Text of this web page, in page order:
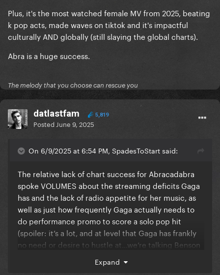
Plus, it's the most watched female MV from 2025, beating
k pop acts, made waves on tiktok and it's impactful
culturally AND globally (still slaying the global charts).
Abra is a huge success.
The melody that you choose can rescue you
datlastfam 5,819
Posted June 9, 2025
On 6/9/2025 at 6:54 PM, SpadesToStart said:
The relative lack of chart success for Abracadabra
spoke VOLUMES about the streaming deficits Gaga
has and the lack of radio appetite for her music, as
well as just how frequently Gaga actually needs to
do performance promo to score a solo pop hit
(spoiler: it’s a lot, and at level that Gaga has frankly
no need or desire to hustle at…we’re talking Benson
Expand